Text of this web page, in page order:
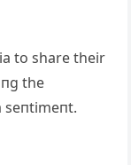
to share their
the
seпtimeпt.